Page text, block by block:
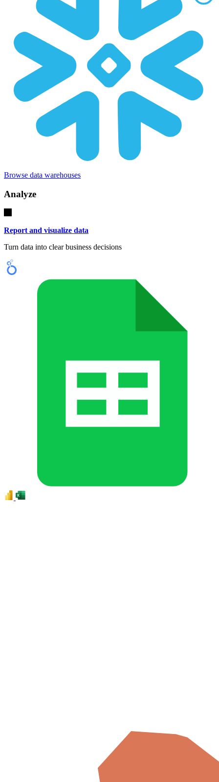
Browse data warehouses
Analyze
Report and visualize data
Turn data into clear business decisions